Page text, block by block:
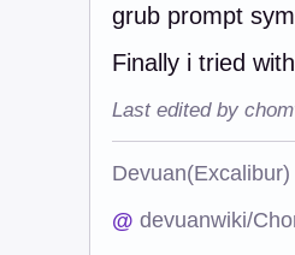
grub prompt
Finally i tried
Last edited by
@ devuanwiki/